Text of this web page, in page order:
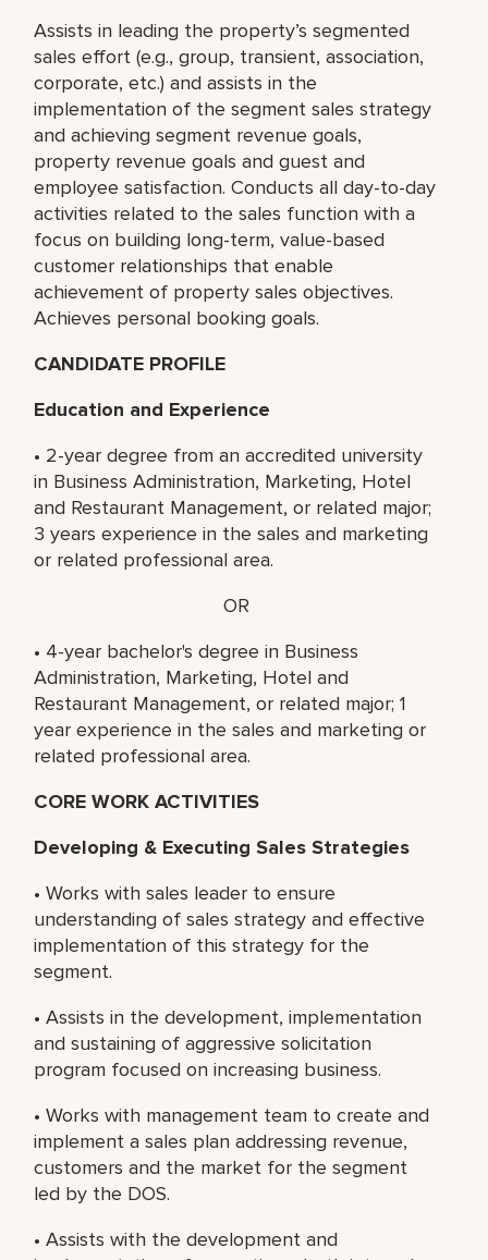
Assists in leading the property’s segmented
sales effort (e.g., group, transient, association,
corporate, etc.) and assists in the
implementation of the segment sales strategy
and achieving segment revenue goals,
property revenue goals and guest and
employee satisfaction. Conducts all day-to-day
activities related to the sales function with a
focus on building long-term, value-based
customer relationships that enable
achievement of property sales objectives.
Achieves personal booking goals.
CANDIDATE PROFILE
Education and Experience
• 2-year degree from an accredited university
in Business Administration, Marketing, Hotel
and Restaurant Management, or related major;
3 years experience in the sales and marketing
or related professional area.
OR
• 4-year bachelor's degree in Business
Administration, Marketing, Hotel and
Restaurant Management, or related major; 1
year experience in the sales and marketing or
related professional area.
CORE WORK ACTIVITIES
Developing & Executing Sales Strategies
• Works with sales leader to ensure
understanding of sales strategy and effective
implementation of this strategy for the
segment.
• Assists in the development, implementation
and sustaining of aggressive solicitation
program focused on increasing business.
• Works with management team to create and
implement a sales plan addressing revenue,
customers and the market for the segment
led by the DOS.
• Assists with the development and